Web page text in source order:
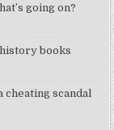
going on?
books
scandal